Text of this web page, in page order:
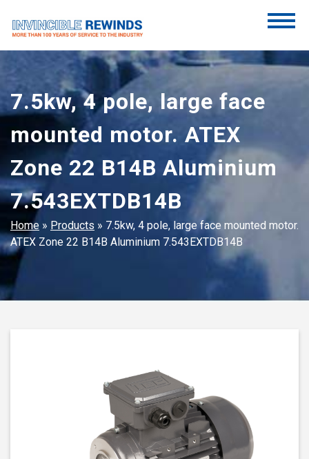
content
Invincible Rewinds
Invincible Rewinds
7.5kw, 4 pole, large face
mounted motor. ATEX
Zone 22 B14B Aluminium
7.543EXTDB14B
Home » Products » 7.5kw, 4 pole, large face mounted motor.
ATEX Zone 22 B14B Aluminium 7.543EXTDB14B